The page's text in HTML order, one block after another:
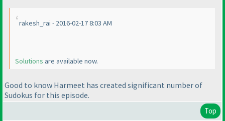
rakesh_rai - 2016-02-17 8:03 AM
Solutions are available now.
Good to know Harmeet has created significant number of
Sudokus for this episode.
Top